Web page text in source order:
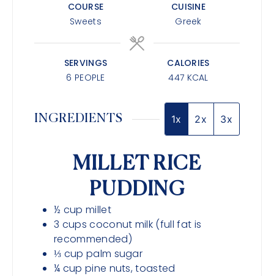
COURSE
Sweets
CUISINE
Greek
SERVINGS
6 PEOPLE
CALORIES
447 KCAL
INGREDIENTS 1x 2x 3x
MILLET RICE
PUDDING
½ cup millet
3 cups coconut milk (full fat is
recommended)
⅓ cup palm sugar
¼ cup pine nuts, toasted